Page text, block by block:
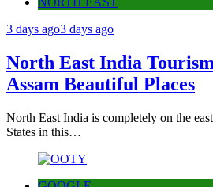
3 days ago3 days ago
North East India
Assam Beautiful Places
North East India is completely on the
States in this…